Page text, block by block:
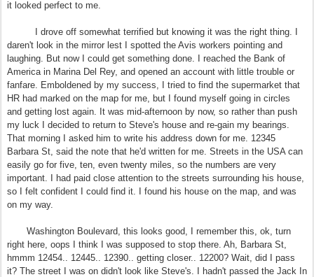
it looked perfect to me.
I drove off somewhat terrified but knowing it was the right thing. I
daren't look in the mirror lest I spotted the Avis workers pointing and
laughing. But now I could get something done. I reached the Bank of
America in Marina Del Rey, and opened an account with little trouble or
fanfare. Emboldened by my success, I tried to find the supermarket that
HR had marked on the map for me, but I found myself going in circles
and getting lost again. It was mid-afternoon by now, so rather than push
my luck I decided to return to Steve's house and re-gain my bearings.
That morning I asked him to write his address down for me. 12345
Barbara St, said the note that he'd written for me. Streets in the USA can
easily go for five, ten, even twenty miles, so the numbers are very
important. I had paid close attention to the streets surrounding his house,
so I felt confident I could find it. I found his house on the map, and was
on my way.
Washington Boulevard, this looks good, I remember this, ok, turn
right here, oops I think I was supposed to stop there. Ah, Barbara St,
hmmm 12454.. 12445.. 12390.. getting closer.. 12200? Wait, did I pass
it? The street I was on didn't look like Steve's. I hadn't passed the Jack In